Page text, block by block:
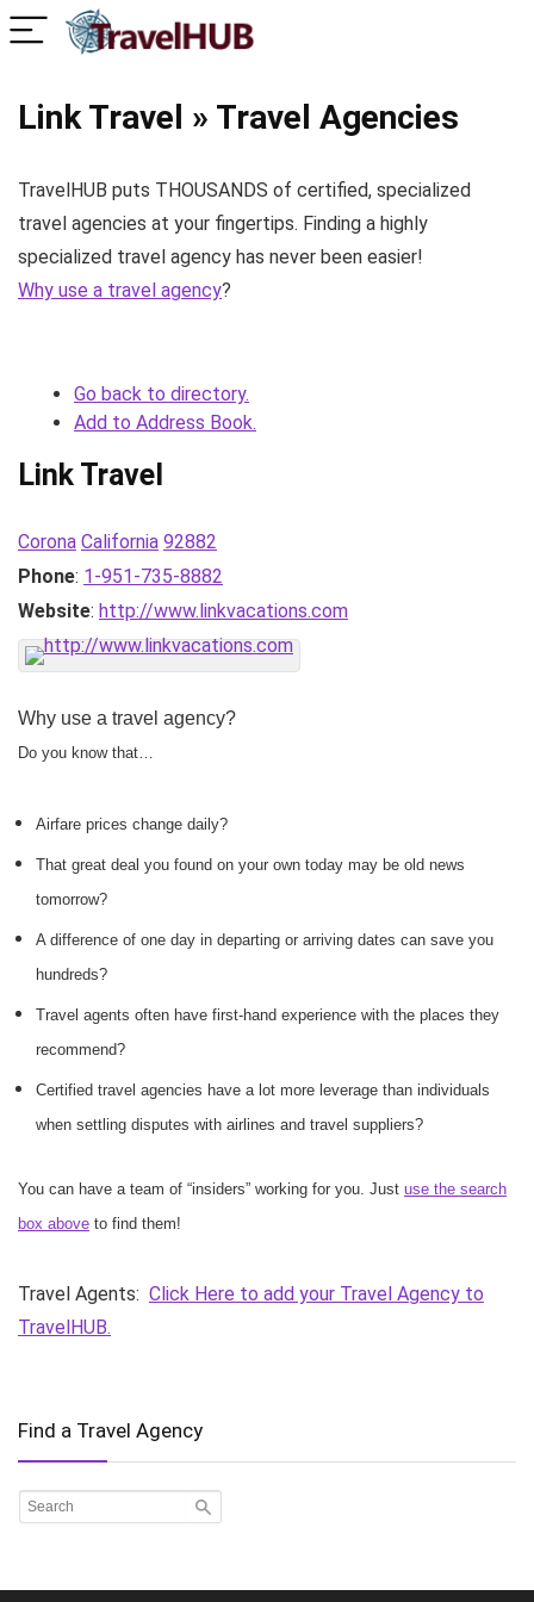
Link Travel » Travel Agencies
TravelHUB puts THOUSANDS of certified, specialized
travel agencies at your fingertips. Finding a highly
specialized travel agency has never been easier!
Why use a travel agency?
Go back to directory.
Add to Address Book.
Link Travel
Corona California 92882
Phone: 1-951-735-8882
Website: http://www.linkvacations.com
Why use a travel agency?
Do you know that…
Airfare prices change daily?
That great deal you found on your own today may be old news
tomorrow?
A difference of one day in departing or arriving dates can save you
hundreds?
Travel agents often have first-hand experience with the places they
recommend?
Certified travel agencies have a lot more leverage than individuals
when settling disputes with airlines and travel suppliers?
You can have a team of “insiders” working for you. Just use the search
box above to find them!
Travel Agents: Click Here to add your Travel Agency to
TravelHUB.
Find a Travel Agency